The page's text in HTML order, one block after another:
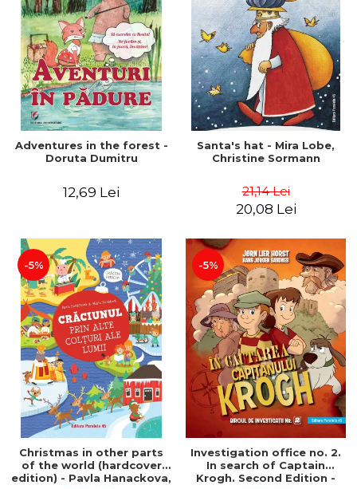
Adventures in the forest -
Doruta Dumitru
12,69 Lei
Santa's hat - Mira Lobe,
Christine Sormann
21,14 Lei
20,08 Lei
-5%
Christmas in other parts
of the world (hardcover
edition) - Pavla Hanackova,
-5%
Investigation office no. 2.
In search of Captain
Krogh. Second Edition -